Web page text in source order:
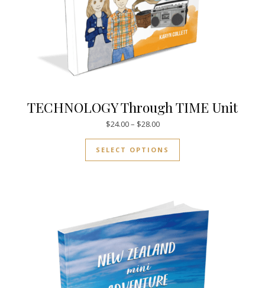
TECHNOLOGY Through TIME Unit
$24.00– $28.00Price range: $24.00 through
SELECT OPTIONS
This product has